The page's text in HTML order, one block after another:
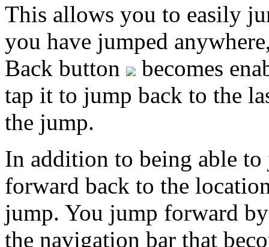
This allows you to easily
you have jumped
Back button
becomes
tap it to jump back to the
the jump.
In addition to being able
forward back to the
jump. You jump forward
the navigation bar that